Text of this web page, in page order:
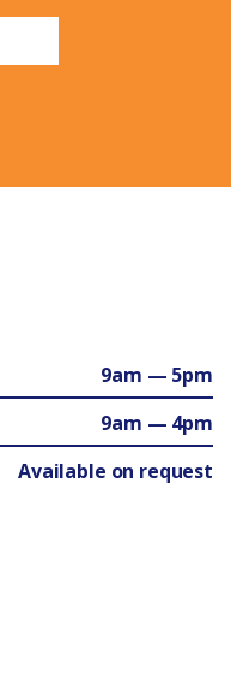
9am — 5pm
9am — 4pm
Available on request